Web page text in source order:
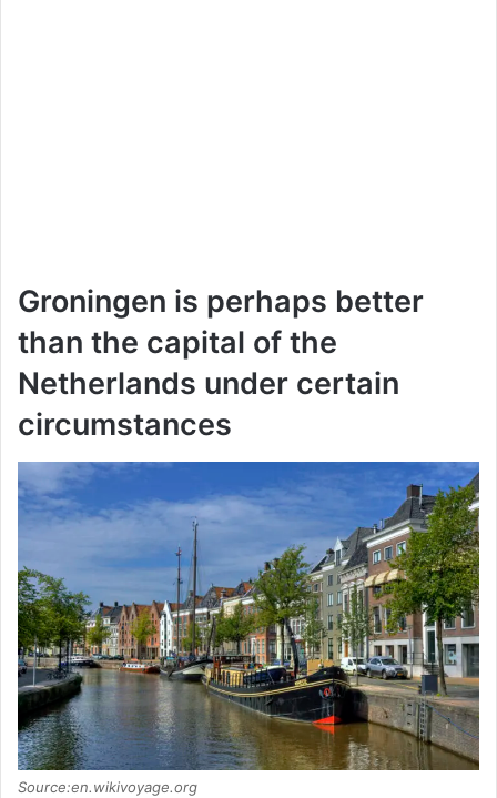
Groningen is perhaps better
than the capital of the
Netherlands under certain
circumstances
Source:en.wikivoyage.org